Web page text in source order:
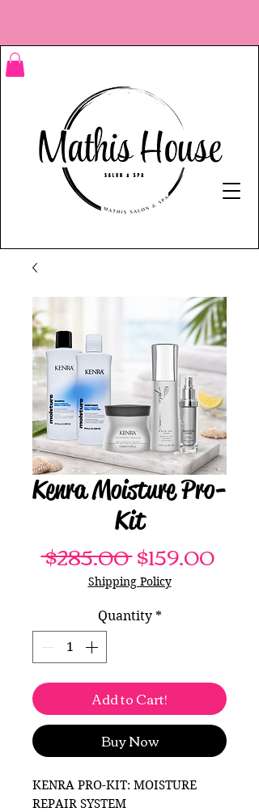
Kenra Moisture Pro-
Kit
$285.00 Regular
Price
$159.00Sale
Shipping Policy
Quantity *
Add to Cart!
Buy Now
KENRA PRO-KIT: MOISTURE
REPAIR SYSTEM